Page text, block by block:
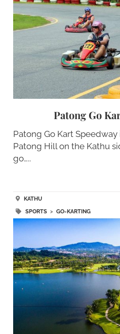
Patong Go
Patong Go Kart
Patong Hill on the Kathu
go…..
KATHU
SPORTS> GO-KARTING